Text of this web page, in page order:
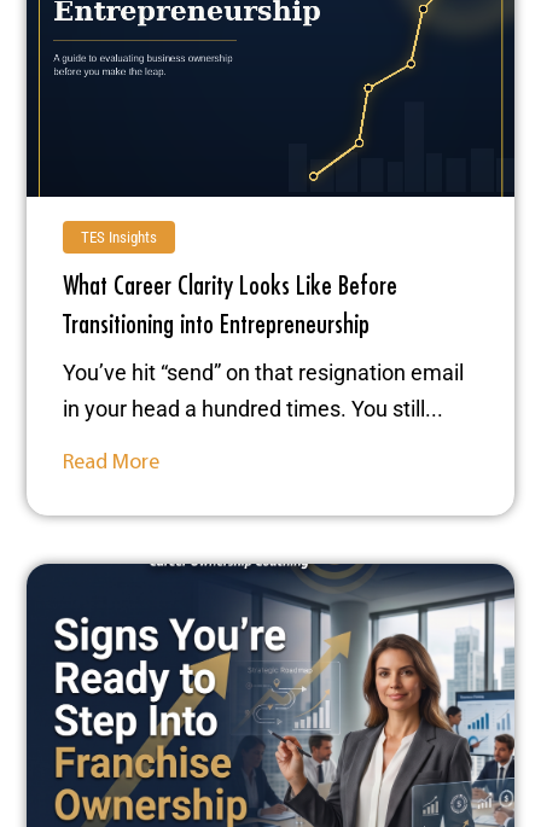
TES Insights
What Career Clarity Looks Like Before
Transitioning into Entrepreneurship
You’ve hit “send” on that resignation email
in your head a hundred times. You still...
Read More